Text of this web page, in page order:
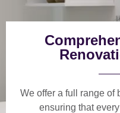
We offer a full range of
ensuring that